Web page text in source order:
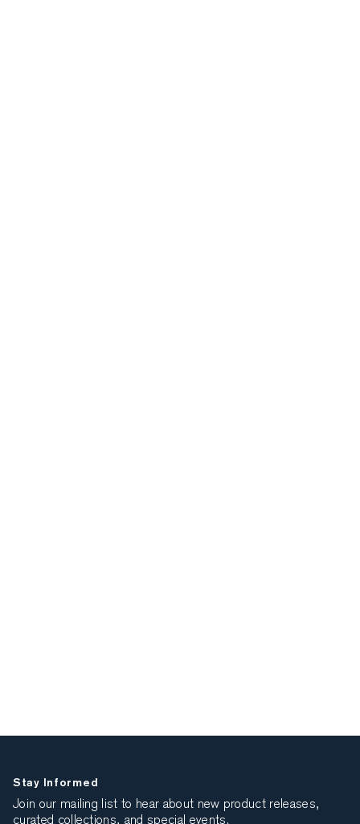
Stay Informed
Join our mailing list to hear about new product releases,
curated collections, and special events.